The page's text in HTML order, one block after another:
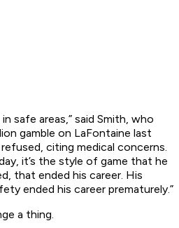
safe areas,” said Smith, who
gamble on LaFontaine last
citing medical concerns.
it’s the style of game that he
that ended his career. His
ended his career prematurely.”
a thing.